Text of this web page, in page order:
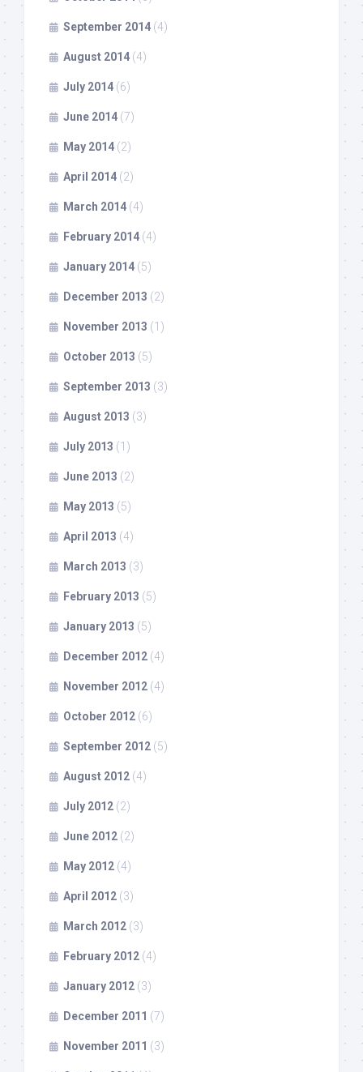
September 2014 (4)
August 2014 (4)
July 2014 (6)
June 2014 (7)
May 2014 (2)
April 2014 (2)
March 2014 (4)
February 2014 (4)
January 2014 (5)
December 2013 (2)
November 2013 (1)
October 2013 (5)
September 2013 (3)
August 2013 (3)
July 2013 (1)
June 2013 (2)
May 2013 (5)
April 2013 (4)
March 2013 (3)
February 2013 (5)
January 2013 (5)
December 2012 (4)
November 2012 (4)
October 2012 (6)
September 2012 (5)
August 2012 (4)
July 2012 (2)
June 2012 (2)
May 2012 (4)
April 2012 (3)
March 2012 (3)
February 2012 (4)
January 2012 (3)
December 2011 (7)
November 2011 (3)